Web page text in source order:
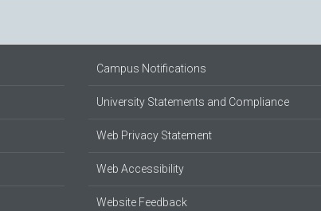
Campus Notifications
University Statements and Compliance
Web Privacy Statement
Web Accessibility
Website Feedback